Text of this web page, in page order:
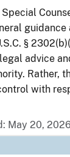
guidance
§
advice
Rather,
with
May 20,